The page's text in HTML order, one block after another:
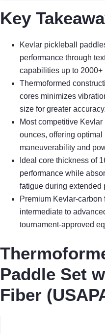
Key
Kevlar pickleball
performance through
capabilities up to 2000+
Thermoformed
cores minimizes
size for greater accuracy.
Most competitive
ounces, offering
maneuverability and
Ideal core thickness of
performance while
fatigue during extended
Premium Kevlar-
intermediate to
tournament-approved
Paddle Set
Fiber